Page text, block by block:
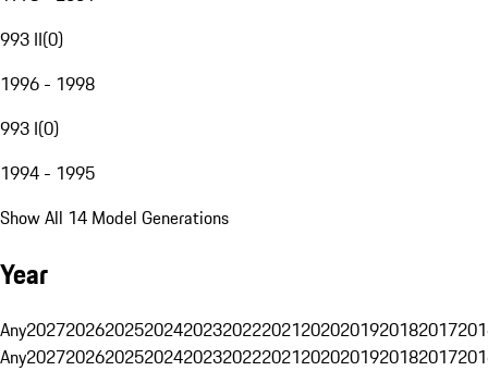
993 II(0)
1996 - 1998
993 I(0)
1994 - 1995
Show All 14 Model Generations
Year
Any20272026202520242023202220212020201920182017
Any20272026202520242023202220212020201920182017